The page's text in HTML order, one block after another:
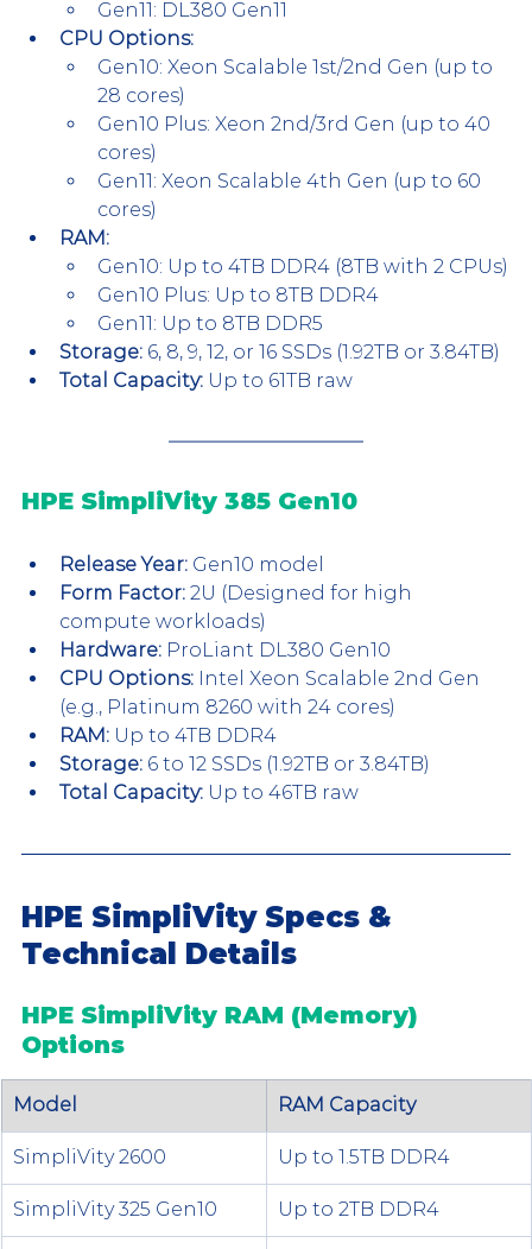
Gen11: DL380 Gen11
CPU Options:
Gen10: Xeon Scalable 1st/2nd Gen (up to
28 cores)
Gen10 Plus: Xeon 2nd/3rd Gen (up to 40
cores)
Gen11: Xeon Scalable 4th Gen (up to 60
cores)
RAM:
Gen10: Up to 4TB DDR4 (8TB with 2 CPUs)
Gen10 Plus: Up to 8TB DDR4
Gen11: Up to 8TB DDR5
Storage: 6, 8, 9, 12, or 16 SSDs (1.92TB or 3.84TB)
Total Capacity: Up to 61TB raw
HPE SimpliVity 385 Gen10
Release Year: Gen10 model
Form Factor: 2U (Designed for high
compute workloads)
Hardware: ProLiant DL380 Gen10
CPU Options: Intel Xeon Scalable 2nd Gen
(e.g., Platinum 8260 with 24 cores)
RAM: Up to 4TB DDR4
Storage: 6 to 12 SSDs (1.92TB or 3.84TB)
Total Capacity: Up to 46TB raw
HPE SimpliVity Specs &
Technical Details
HPE SimpliVity RAM (Memory)
Options
Model RAM Capacity
SimpliVity 2600 Up to 1.5TB DDR4
SimpliVity 325 Gen10 Up to 2TB DDR4